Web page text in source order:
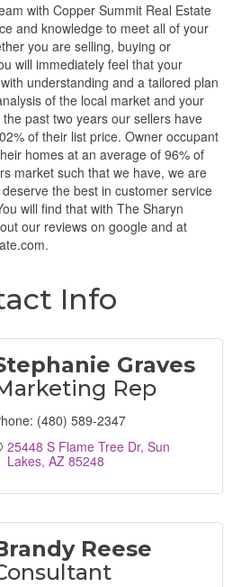
with Copper Summit Real Estate
and knowledge to meet all of your
you are selling, buying or
will immediately feel that your
understanding and a tailored plan
of the local market and your
past two years our sellers have
of their list price. Owner occupant
homes at an average of 96% of
market such that we have, we are
the best in customer service
will find that with The Sharyn
our reviews on google and at
Info
Graves
Rep
(480) 589-2347
25448 S Flame Tree Dr Sun
Lakes AZ 85248
Reese